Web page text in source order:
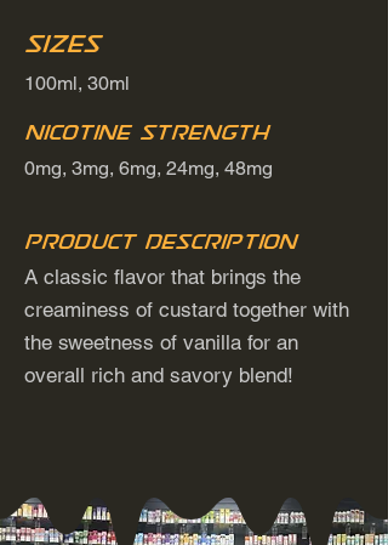
Sizes
100ml, 30ml
Nicotine Strength
0mg, 3mg, 6mg, 24mg, 48mg
Product Description
A classic flavor that brings the
creaminess of custard together with
the sweetness of vanilla for an
overall rich and savory blend!